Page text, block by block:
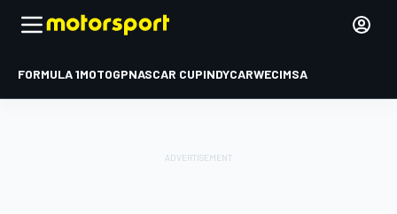
FORMULA 1MOTOGPNASCAR CUPINDYCARWECIMSA